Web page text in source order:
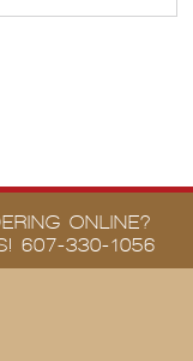
ONLINE?
607-330-1056